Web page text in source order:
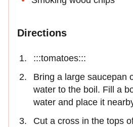
Directions
:::tomatoes:::
Bring a large saucepan
water to the boil. Fill a
water and place it
Cut a cross in the tops